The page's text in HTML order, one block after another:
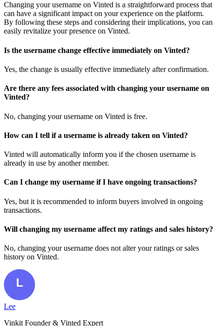
Changing your username on Vinted is a straightforward process that
can have a significant impact on your experience on the platform.
By following these steps and considering their implications, you can
easily revitalize your presence on Vinted.
Is the username change effective immediately on Vinted?
Yes, the change is usually effective immediately after confirmation.
Are there any fees associated with changing your username on
Vinted?
No, changing your username on Vinted is free.
How can I tell if a username is already taken on Vinted?
Vinted will automatically inform you if the chosen username is
already in use by another member.
Can I change my username if I have ongoing transactions?
Yes, but it is recommended to inform buyers involved in ongoing
transactions.
Will changing my username affect my ratings and sales history?
No, changing your username does not alter your ratings or sales
history on Vinted.
Lee
Vinkit Founder & Vinted Expert